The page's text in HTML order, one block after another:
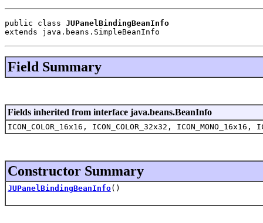
public class JUPanelBindingBeanInfo
extends java.beans.SimpleBeanInfo
Field Summary
Fields inherited from interface java.beans.BeanInfo
ICON_COLOR_16x16, ICON_COLOR_32x32, ICON_MONO_16x16,
Constructor Summary
JUPanelBindingBeanInfo()